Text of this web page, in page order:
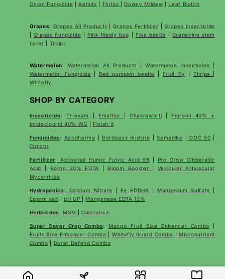
Onion Fungicide |Aphids |Thrips Downy Mildew Leaf Blotch
Grapes:Grapes All Products |Grapes Fertilizer |Grapes Insecticide
Grapes Fungicide Pink Mealy bug Flea beetle
Grapevine stem
borer
Thrips
Watermelon: Watermelon All Products Watermelon Insecticide
Watermelon Fungicide
Red pumpkin beetle Fruit fly Thrips
Whitefly
SHOP BY CATEGORY
Insecticide:Thioxam Emathio Chakrawarti
Fipronil 40% +
Imidacloprid 40% WG
Finish It
Fungicides: Azodharma Bordeaux mixture |Samartha COC 50
Concor
Fertilizer: Activated Humic Fulvic Acid 98
Pro Grow Gibberellic
Acid
Boron 20% EDTA Bloom Booster
Vesicular Arbuscular
Mycorrhiza
Hydroponics: Calcium Nitrate Fe EDDHA Mangesium Sulfate
Epsom salt |pH UP Manganese EDTA 12%
Herbicides: MSM |Clearance
Super Saver Crop Combo: Mango Fruit Size Enhancer Combo
Fruits Size Enhancer Combo |Whitefly Guard Combo | Micronutrient
Combo
Borer Defend Combo